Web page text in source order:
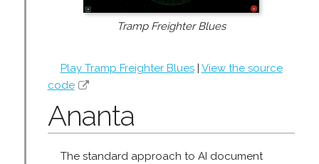
Tramp Freighter Blues
Play Tramp Freighter Blues| View the source
code
Ananta
The standard approach to AI document